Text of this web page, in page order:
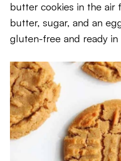
butter cookies in the air
butter, sugar, and an
gluten-free and ready in